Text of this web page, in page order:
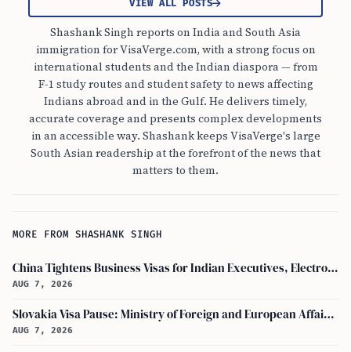
VIEW ALL POSTS
Shashank Singh reports on India and South Asia
immigration for VisaVerge.com, with a strong focus on
international students and the Indian diaspora — from
F-1 study routes and student safety to news affecting
Indians abroad and in the Gulf. He delivers timely,
accurate coverage and presents complex developments
in an accessible way. Shashank keeps VisaVerge's large
South Asian readership at the forefront of the news that
matters to them.
MORE FROM SHASHANK SINGH
China Tightens Business Visas for Indian Executives, Electronics and Auto Firms Hit Hard
AUG 7, 2026
Slovakia Visa Pause: Ministry of Foreign and European Affairs and USCIS Policy Alert Impact Indian Applicants
AUG 7, 2026